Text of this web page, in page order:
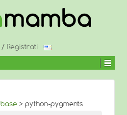
/ Registrati
base > python-pygments